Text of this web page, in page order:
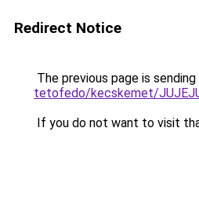
Redirect Notice
The previous page is
tetofedo/kecskemet/
If you do not want to visit